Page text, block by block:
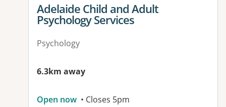
View details for
Adelaide Child and Adult
Psychology Services
Psychology
6.3km away
Open now • Closes 5pm